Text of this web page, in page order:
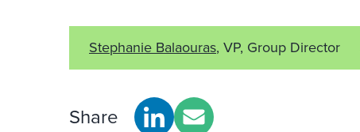
Stephanie Balaouras, VP, Group Director
Share